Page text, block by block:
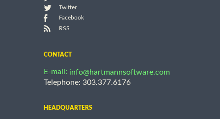
Twitter
Facebook
RSS
CONTACT
E-mail: info@hartmannsoftware.com
Telephone: 303.377.6176
HEADQUARTERS